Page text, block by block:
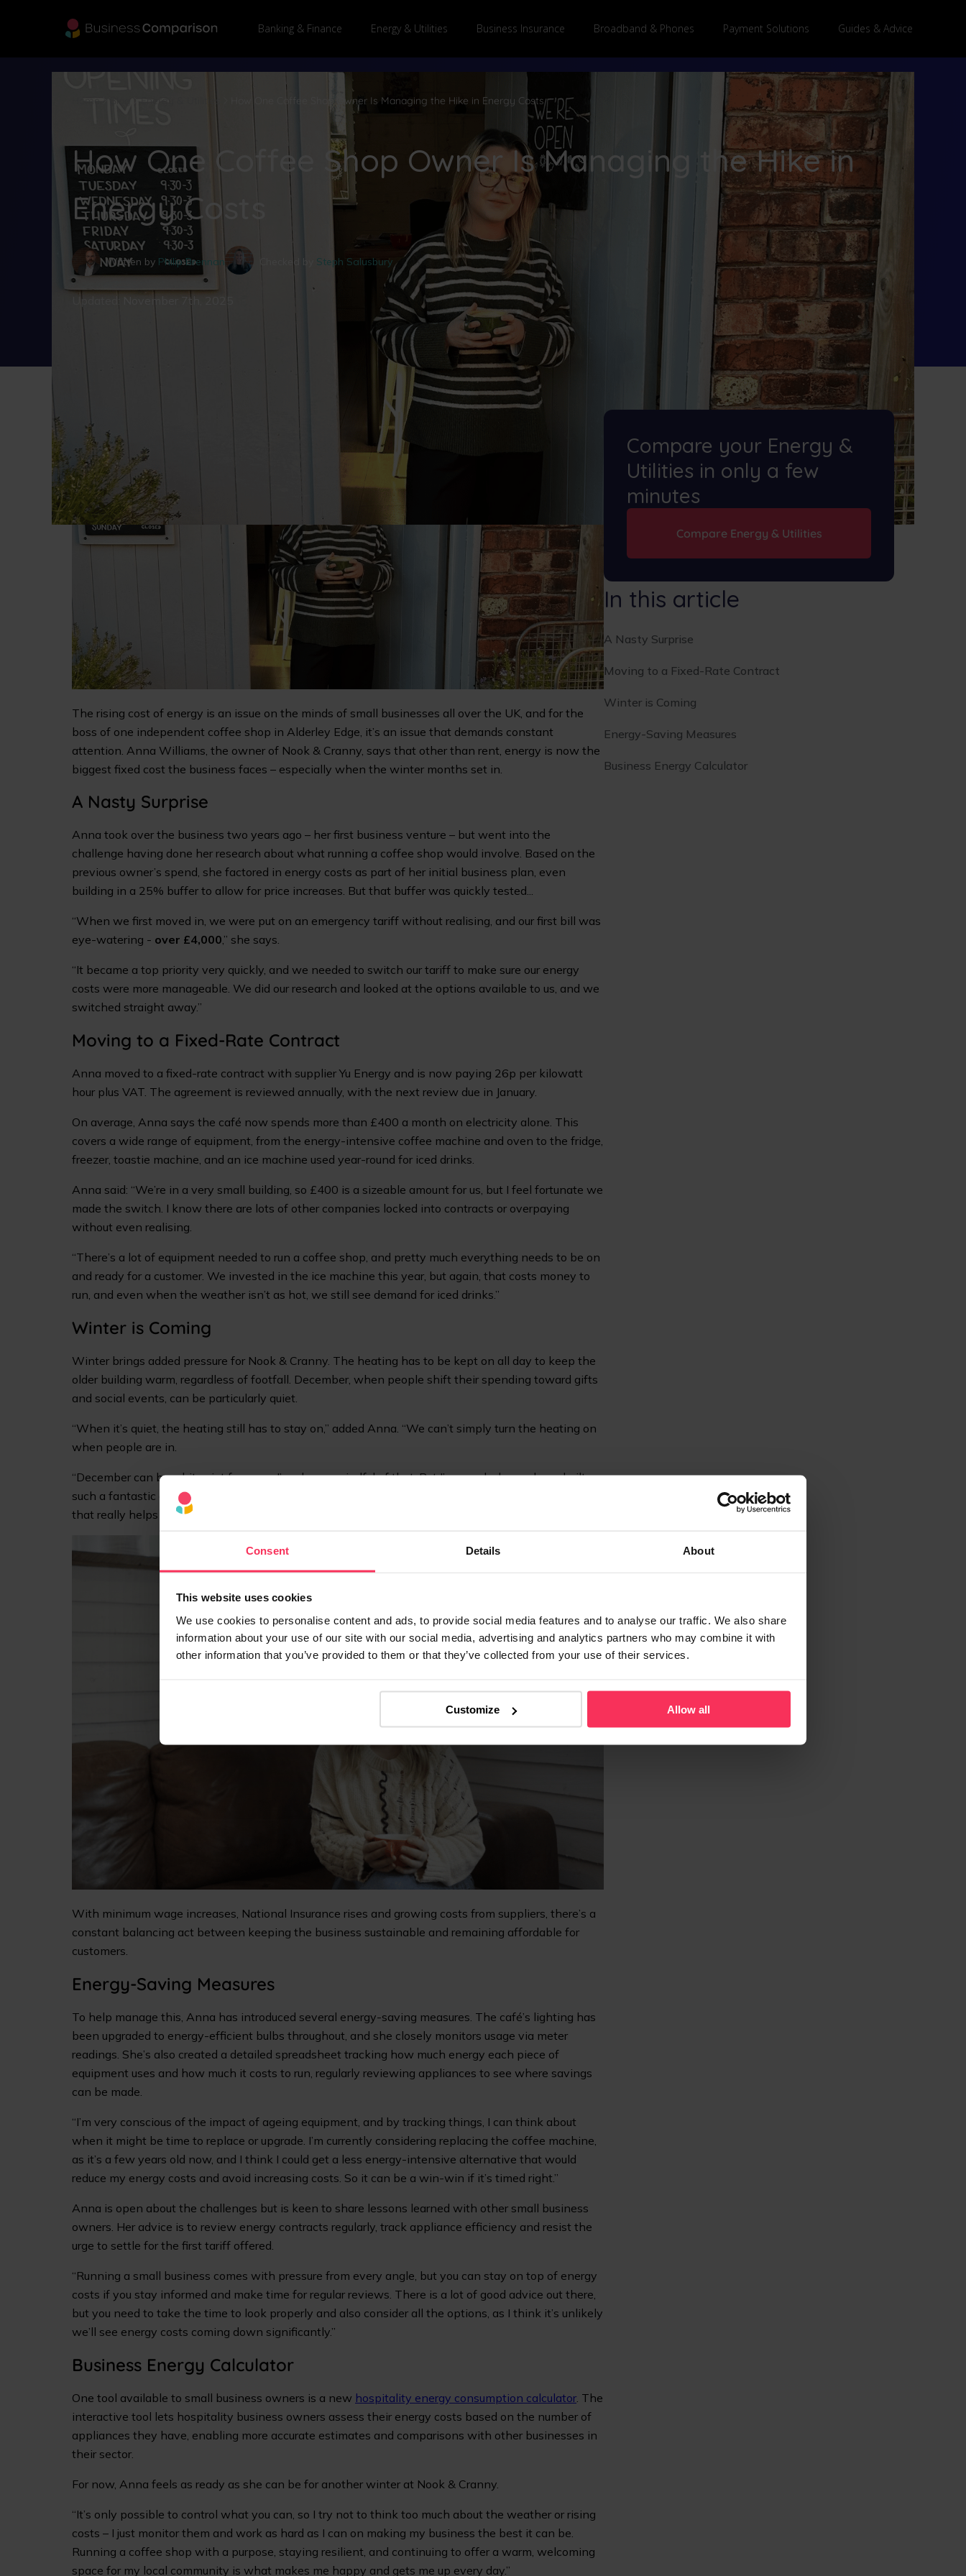
Consent Details About
This website uses cookies
We use cookies to personalise content and ads, to provide social media features and to analyse our traffic. We also share
information about your use of our site with our social media, advertising and analytics partners who may combine it with
other information that you’ve provided to them or that they’ve collected from your use of their services.
Customize Allow all
Banking & Finance Energy & Utilities Business Insurance Broadband & Phones Payment Solutions Guides & Advice
How One Coffee Shop Owner Is Managing the Hike in Energy Costs
How One Coffee Shop Owner Is Managing the Hike in
Energy Costs
Written by Philip Brennan Checked by Steph Salusbury
November 7th, 2025
The rising cost of energy is an issue on the minds of small businesses all over the UK, and for the
boss of one independent coffee shop in Alderley Edge, it’s an issue that demands constant
attention. Anna Williams, the owner of Nook & Cranny, says that other than rent, energy is now the
biggest fixed cost the business faces – especially when the winter months set in.
A Nasty Surprise
Anna took over the business two years ago – her first business venture – but went into the
challenge having done her research about what running a coffee shop would involve. Based on the
previous owner’s spend, she factored in energy costs as part of her initial business plan, even
building in a 25% buffer to allow for price increases. But that buffer was quickly tested...
“When we first moved in, we were put on an emergency tariff without realising, and our first bill was
eye-watering - over £4,000,” she says.
“It became a top priority very quickly, and we needed to switch our tariff to make sure our energy
costs were more manageable. We did our research and looked at the options available to us, and we
switched straight away.”
Moving to a Fixed-Rate Contract
Anna moved to a fixed-rate contract with supplier Yu Energy and is now paying 26p per kilowatt
hour plus VAT. The agreement is reviewed annually, with the next review due in January.
On average, Anna says the café now spends more than £400 a month on electricity alone. This
covers a wide range of equipment, from the energy-intensive coffee machine and oven to the fridge,
freezer, toastie machine, and an ice machine used year-round for iced drinks.
Anna said: “We’re in a very small building, so £400 is a sizeable amount for us, but I feel fortunate we
made the switch. I know there are lots of other companies locked into contracts or overpaying
without even realising.
“There’s a lot of equipment needed to run a coffee shop, and pretty much everything needs to be on
and ready for a customer. We invested in the ice machine this year, but again, that costs money to
run, and even when the weather isn’t as hot, we still see demand for iced drinks.”
Winter is Coming
Winter brings added pressure for Nook & Cranny. The heating has to be kept on all day to keep the
older building warm, regardless of footfall. December, when people shift their spending toward gifts
and social events, can be particularly quiet.
“When it’s quiet, the heating still has to stay on,” added Anna. “We can’t simply turn the heating on
when people are in.
“December can be a bit quiet for us, so I’m always mindful of that. But I’m very lucky we have built up
such a fantastic customer base in the local community – some people even visit us every day – and
that really helps offset the quiet weeks.”
With minimum wage increases, National Insurance rises and growing costs from suppliers, there’s a
constant balancing act between keeping the business sustainable and remaining affordable for
customers.
Energy-Saving Measures
To help manage this, Anna has introduced several energy-saving measures. The café’s lighting has
been upgraded to energy-efficient bulbs throughout, and she closely monitors usage via meter
readings. She’s also created a detailed spreadsheet tracking how much energy each piece of
equipment uses and how much it costs to run, regularly reviewing appliances to see where savings
can be made.
“I’m very conscious of the impact of ageing equipment, and by tracking things, I can think about
when it might be time to replace or upgrade. I’m currently considering replacing the coffee machine,
as it’s a few years old now, and I think I could get a less energy-intensive alternative that would
reduce my energy costs and avoid increasing costs. So it can be a win-win if it’s timed right.”
Anna is open about the challenges but is keen to share lessons learned with other small business
owners. Her advice is to review energy contracts regularly, track appliance efficiency and resist the
urge to settle for the first tariff offered.
“Running a small business comes with pressure from every angle, but you can stay on top of energy
costs if you stay informed and make time for regular reviews. There is a lot of good advice out there,
but you need to take the time to look properly and also consider all the options, as I think it’s unlikely
we’ll see energy costs coming down significantly.”
Business Energy Calculator
One tool available to small business owners is a new hospitality energy consumption calculator . The
interactive tool lets hospitality business owners assess their energy costs based on the number of
appliances they have, enabling more accurate estimates and comparisons with other businesses in
their sector.
For now, Anna feels as ready as she can be for another winter at Nook & Cranny.
“It’s only possible to control what you can, so I try not to think too much about the weather or rising
costs – I just monitor them and work as hard as I can on making my business the best it can be.
Running a coffee shop with a purpose, staying resilient, and continuing to offer a warm, welcoming
space for my local community is what makes me happy and gets me up every day.”
Compare your Energy &
Utilities in only a few
minutes
Compare Energy & Utilities
In this article
A Nasty Surprise
Moving to a Fixed-Rate Contract
Winter is Coming
Energy-Saving Measures
Business Energy Calculator